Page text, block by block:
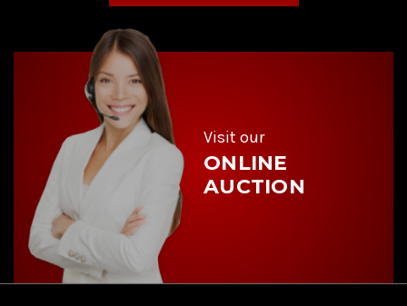
d
Visit our
ONLINE
AUCTION